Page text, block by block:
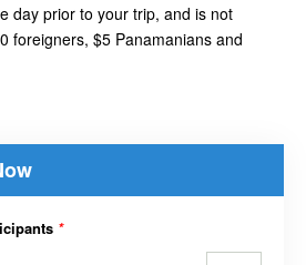
day prior to your trip, and is not
foreigners, $5 Panamanians and
*